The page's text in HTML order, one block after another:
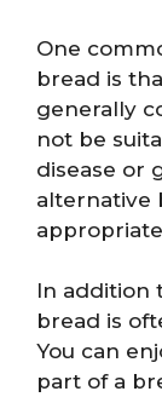
One
bread is
generally
not be
disease or
alternative
In addition
bread is
You can
part of a